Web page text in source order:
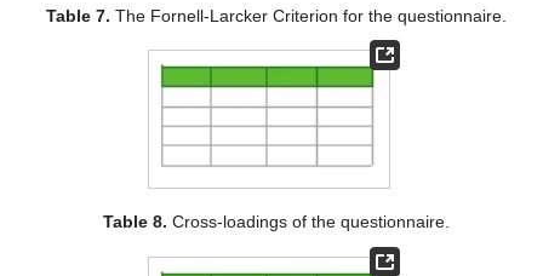
Table 7. The Fornell-Larcker Criterion for the questionnaire.
Table 8. Cross-loadings of the questionnaire.